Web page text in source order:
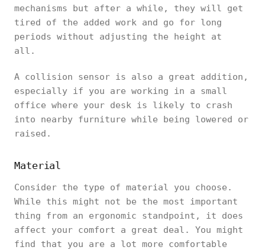
mechanisms but after a while, they will get
tired of the added work and go for long
periods without adjusting the height at
all.
A collision sensor is also a great addition,
especially if you are working in a small
office where your desk is likely to crash
into nearby furniture while being lowered or
raised.
Material
Consider the type of material you choose.
While this might not be the most important
thing from an ergonomic standpoint, it does
affect your comfort a great deal. You might
find that you are a lot more comfortable